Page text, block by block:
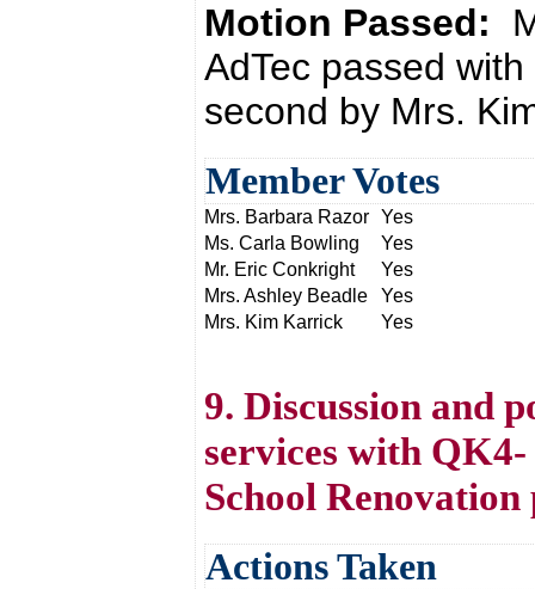
Motion Passed:
AdTec passed
second by Mrs.
Member Votes
Mrs. Barbara Razor Yes
Ms. Carla Bowling
Yes
Mr. Eric Conkright
Yes
Mrs. Ashley Beadle
Yes
Mrs. Kim Karrick
Yes
9. Discussion and
services with
School
Actions Taken